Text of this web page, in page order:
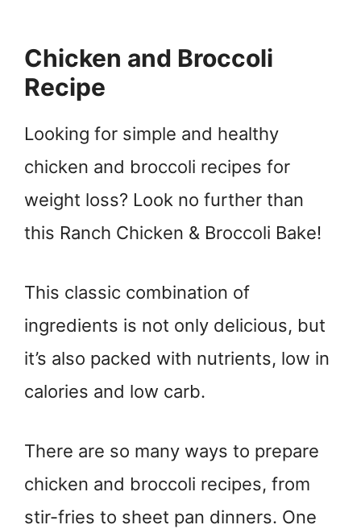
Chicken and Broccoli
Recipe
Looking for simple and healthy
chicken and broccoli recipes for
weight loss? Look no further than
this Ranch Chicken & Broccoli Bake!
This classic combination of
ingredients is not only delicious, but
it’s also packed with nutrients, low in
calories and low carb.
There are so many ways to prepare
chicken and broccoli recipes, from
stir-fries to sheet pan dinners. One